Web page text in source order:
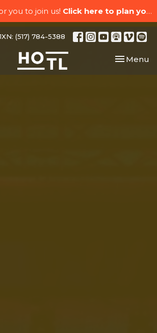
you to join us! Click here to plan your visit.
(517) 784-5388
Toggle
Menu